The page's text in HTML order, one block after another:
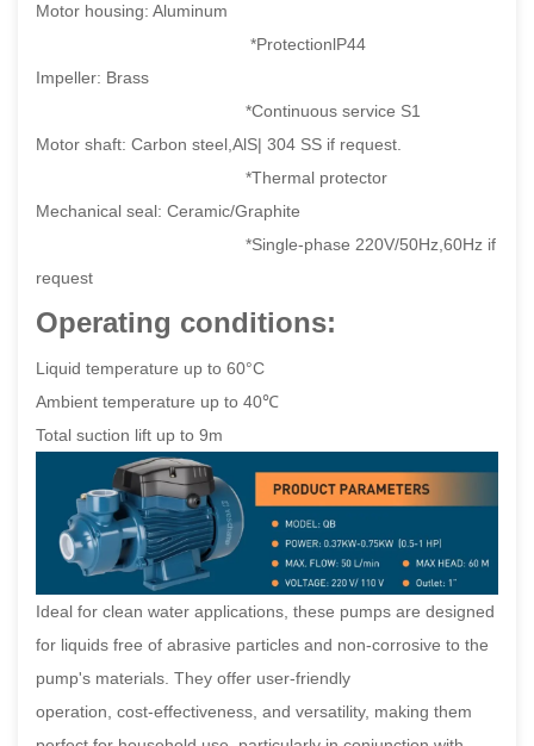
Motor housing: Aluminum
*ProtectionlP44
Impeller: Brass
*Continuous service S1
Motor shaft: Carbon steel,AlS| 304 SS if request.
*Thermal protector
Mechanical seal: Ceramic/Graphite
*Single-phase 220V/50Hz,60Hz if
request
Operating conditions:
Liquid temperature up to 60°C
Ambient temperature up to 40℃
Total suction lift up to 9m
Ideal for clean water applications, these pumps are designed
for liquids free of abrasive particles and non-corrosive to the
pump's materials. They offer user-friendly
operation, cost-effectiveness, and versatility, making them